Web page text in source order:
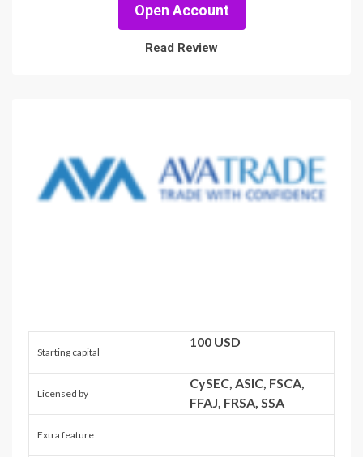
Open Account
Read Review
Starting capital
100 USD
Licensed by
CySEC, ASIC, FSCA,
FFAJ, FRSA, SSA
Extra feature